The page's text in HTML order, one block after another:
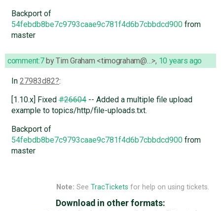
Backport of
54febdb8be7c9793caae9c781f4d6b7cbbdcd900from
master
comment:7byTim Graham <timograham@…>, 10 years ago
In 27983d82 :
[1.10.x] Fixed#26604-- Added a multiple file upload
example to topics/http/file-uploads.txt.
Backport of
54febdb8be7c9793caae9c781f4d6b7cbbdcd900from
master
Note: See TracTickets for help on using tickets.
Download in other formats: